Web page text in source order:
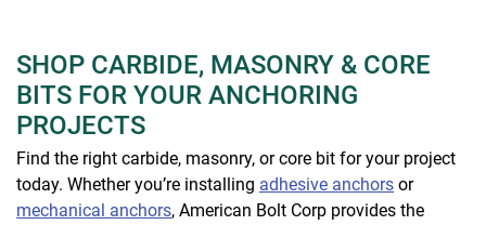
SHOP CARBIDE, MASONRY & CORE
BITS FOR YOUR ANCHORING
PROJECTS
Find the right carbide, masonry, or core bit for your project
today. Whether you’re installing adhesive anchors or
mechanical anchors, American Bolt Corp provides the